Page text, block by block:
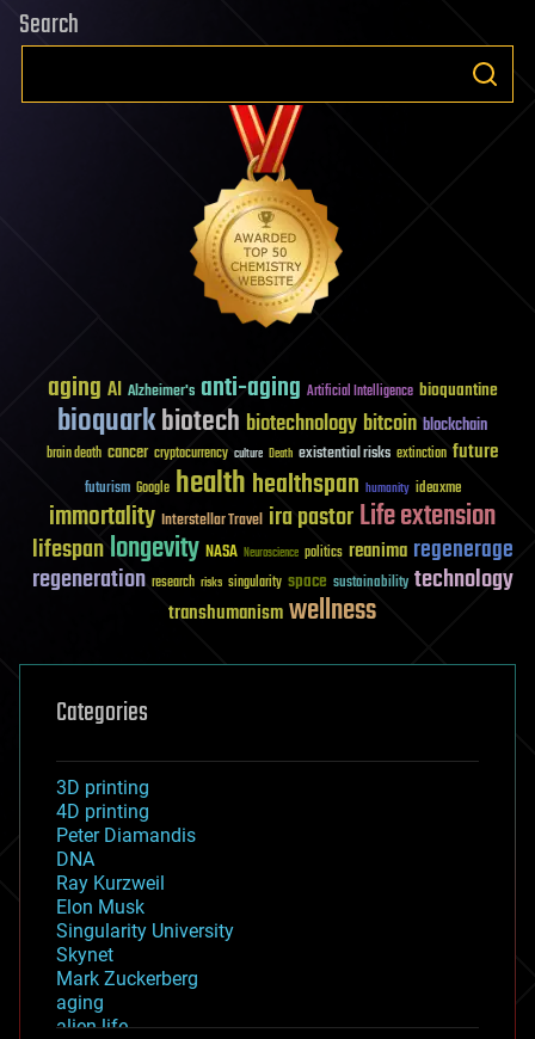
Search
aging AI Alzheimer's anti-aging Artificial Intelligence bioquantine
bioquarkbiotech biotechnology bitcoin blockchain
brain death cancer cryptocurrency culture Death existential risks extinction future
futurism Google healthhealthspan humanity ideaxme
immortality Interstellar Travel ira pastorLife extension
lifespanlongevity NASA Neuroscience politics reanima regenerage
regeneration research risks singularity space sustainability technology
transhumanismwellness
Categories
3D printing
4D printing
Peter Diamandis
DNA
Ray Kurzweil
Elon Musk
Singularity University
Skynet
Mark Zuckerberg
aging
alien life